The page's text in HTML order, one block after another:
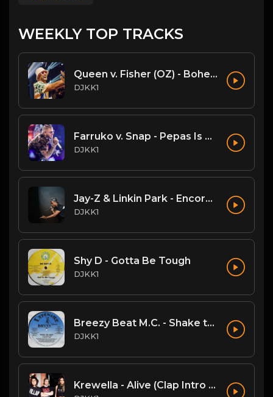
WEEKLY TOP TRACKS
Queen v. Fisher (OZ) - Bohemian Rhapsody (DJKK1 Mashup)
DJKK1
Farruko v. Snap - Pepas Is A Dancer (DJKK1 VIP Mashup)
DJKK1
Jay-Z & Linkin Park - Encore (DJKK! SUPAMIX)
DJKK1
Shy D - Gotta Be Tough
DJKK1
Breezy Beat M.C. - Shake the Joint
DJKK1
Krewella - Alive (Clap Intro vs Hardwell DJKK1 Remix)